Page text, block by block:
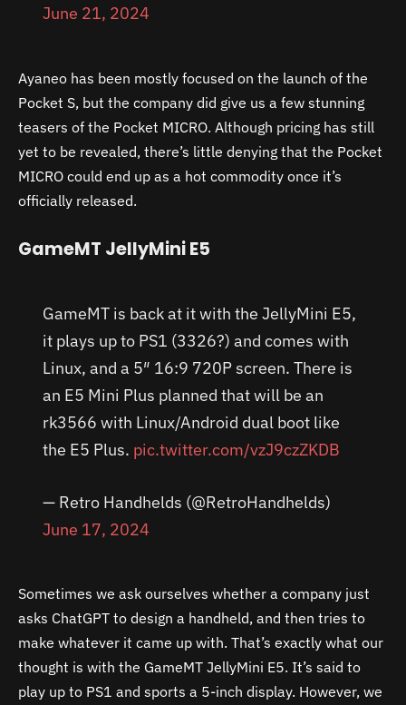
June 21, 2024
Ayaneo has been mostly focused on the launch of the
Pocket S, but the company did give us a few stunning
teasers of the Pocket MICRO. Although pricing has still
yet to be revealed, there’s little denying that the Pocket
MICRO could end up as a hot commodity once it’s
officially released.
GameMT JellyMini E5
GameMT is back at it with the JellyMini E5,
it plays up to PS1 (3326?) and comes with
Linux, and a 5″ 16:9 720P screen. There is
an E5 Mini Plus planned that will be an
rk3566 with Linux/Android dual boot like
the E5 Plus. pic.twitter.com/vzJ9czZKDB
— Retro Handhelds (@RetroHandhelds)
June 17, 2024
Sometimes we ask ourselves whether a company just
asks ChatGPT to design a handheld, and then tries to
make whatever it came up with. That’s exactly what our
thought is with the GameMT JellyMini E5. It’s said to
play up to PS1 and sports a 5-inch display. However, we